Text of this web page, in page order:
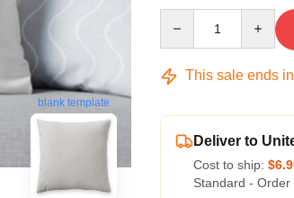
blank template
This sale ends in
Deliver to
Cost to ship:
Standard -